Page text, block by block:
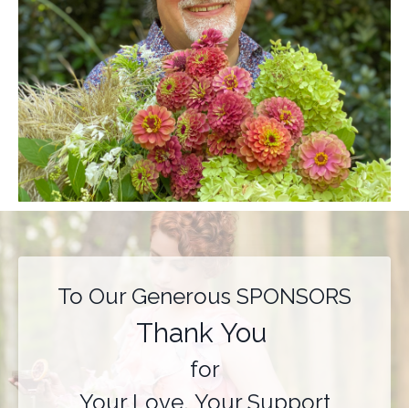
To Our Generous SPONSORS
Thank You
for
Your Love, Your Support